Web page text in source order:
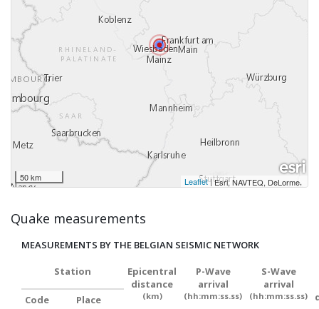
50 km Leaflet|Esri, NAVTEQ, DeLorme,
Quake measurements
MEASUREMENTS BY THE BELGIAN SEISMIC NETWORK
Station
Epicentral
distance
(km)
P-Wave
arrival
(hh:mm:ss.ss)
S-Wave
arrival
(hh:mm:ss.ss)
Code Place